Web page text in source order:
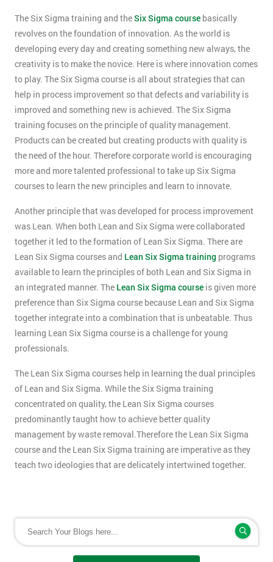
The Six Sigma training and theSix Sigma course basically
revolves on the foundation of innovation. As the world is
developing every day and creating something new always, the
creativity is to make the novice. Here is where innovation comes
to play. The Six Sigma course is all about strategies that can
help in process improvement so that defects and variability is
improved and something new is achieved. The Six Sigma
training focuses on the principle of quality management.
Products can be created but creating products with quality is
the need of the hour. Therefore corporate world is encouraging
more and more talented professional to take up Six Sigma
courses to learn the new principles and learn to innovate.
Another principle that was developed for process improvement
was Lean. When both Lean and Six Sigma were collaborated
together it led to the formation of Lean Six Sigma. There are
Lean Six Sigma courses and Lean Six Sigma training programs
available to learn the principles of both Lean and Six Sigma in
an integrated manner. The Lean Six Sigma course is given more
preference than Six Sigma course because Lean and Six Sigma
together integrate into a combination that is unbeatable. Thus
learning Lean Six Sigma course is a challenge for young
professionals.
The Lean Six Sigma courses help in learning the dual principles
of Lean and Six Sigma. While the Six Sigma training
concentrated on quality, the Lean Six Sigma courses
predominantly taught how to achieve better quality
management by waste removal.Therefore the Lean Six Sigma
course and the Lean Six Sigma training are imperative as they
teach two ideologies that are delicately intertwined together.